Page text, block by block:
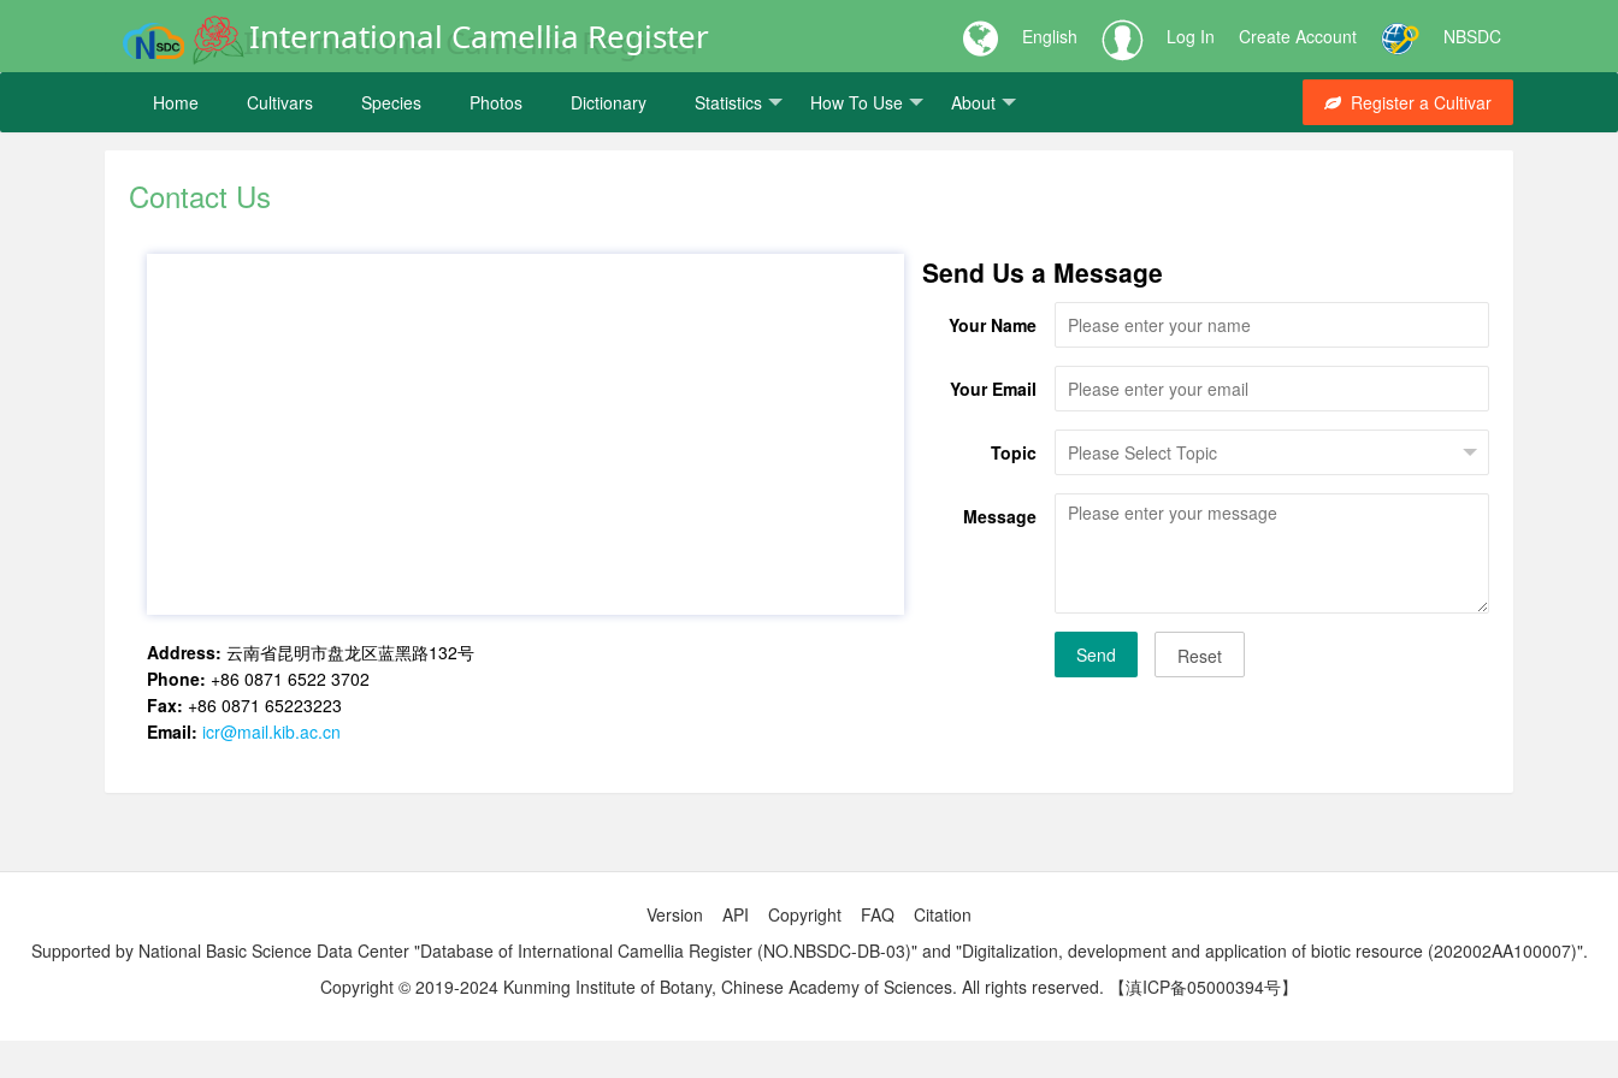
International Camellia Register English Log In Create Account NBSDC
Home Cultivars Species Photos Dictionary Statistics How To Use About Register a Cultivar
Contact Us
Address: 云南省昆明市盘龙区蓝黑路132号
Phone: +86 0871 6522 3702
Fax: +86 0871 65223223
Email: icr@mail.kib.ac.cn
Send Us a Message
Your Name
Your Email
Topic
Message
Version API Copyright FAQ
Citation
Supported by National Basic Science Data Center "Database of International Camellia Register (NO.NBSDC-DB-03)" and "Digitalization, development and application of biotic resource (202002AA100007)".
Copyright © 2019-2024 Kunming Institute of Botany, Chinese Academy of Sciences. All rights reserved.
【滇ICP备05000394号】